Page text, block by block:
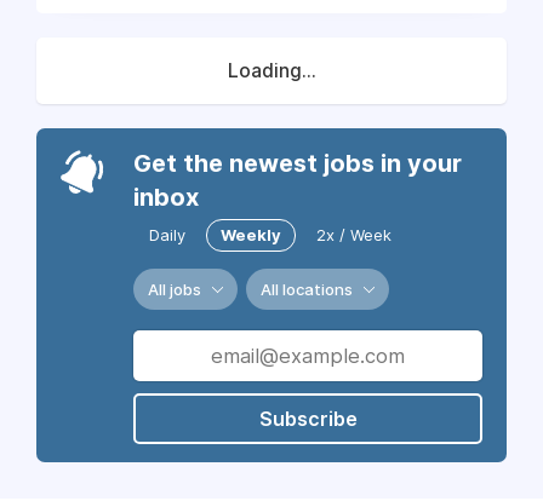
Loading...
Get the newest jobs in your
inbox
Daily Weekly 2x / Week
All jobs All locations
Subscribe